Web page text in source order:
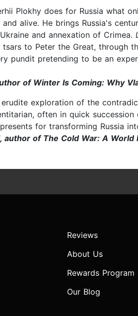
Plokhy does for Russia what
alive. He brings Russia's
and annexation of Crimea.
to Peter the Great, through
pundit pretending to be an
of Winter Is Coming: Why
erudite exploration of the
often in quick
for transforming Russia
author of The Cold War: A World
Reviews
About Us
Rewards Program
Our Blog